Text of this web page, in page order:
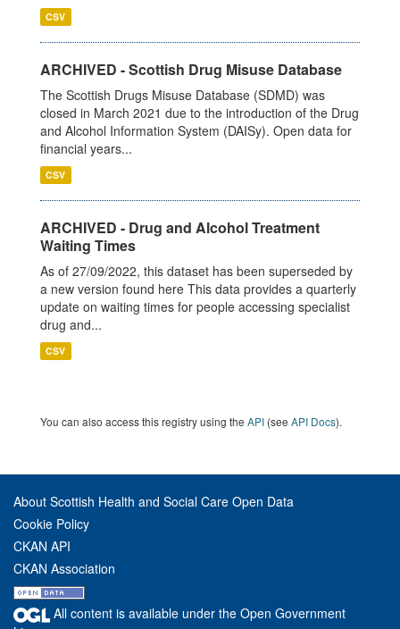
CSV
ARCHIVED - Scottish Drug Misuse Database
The Scottish Drugs Misuse Database (SDMD) was
closed in March 2021 due to the introduction of the Drug
and Alcohol Information System (DAISy). Open data for
financial years...
CSV
ARCHIVED - Drug and Alcohol Treatment
Waiting Times
As of 27/09/2022, this dataset has been superseded by
a new version found here This data provides a quarterly
update on waiting times for people accessing specialist
drug and...
CSV
You can also access this registry using the API (see API Docs).
About Scottish Health and Social Care Open Data
Cookie Policy
CKAN API
CKAN Association
All content is available under the Open Government